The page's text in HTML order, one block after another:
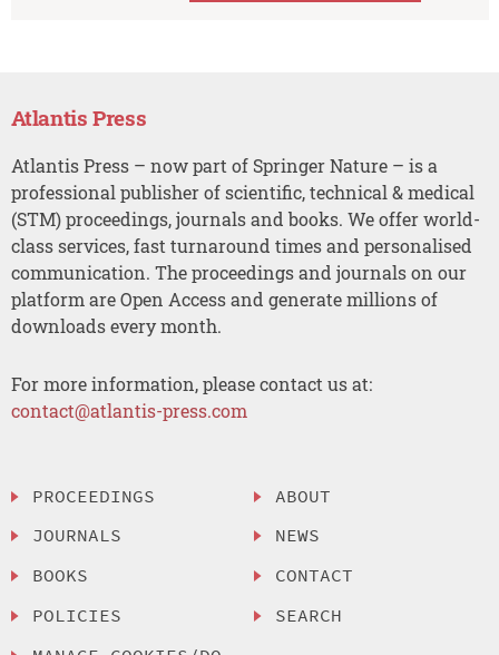
Atlantis Press
Atlantis Press – now part of Springer Nature – is a
professional publisher of scientific, technical & medical
(STM) proceedings, journals and books. We offer world-
class services, fast turnaround times and personalised
communication. The proceedings and journals on our
platform are Open Access and generate millions of
downloads every month.
For more information, please contact us at:
contact@atlantis-press.com
PROCEEDINGS
JOURNALS
BOOKS
POLICIES
ABOUT
NEWS
CONTACT
SEARCH